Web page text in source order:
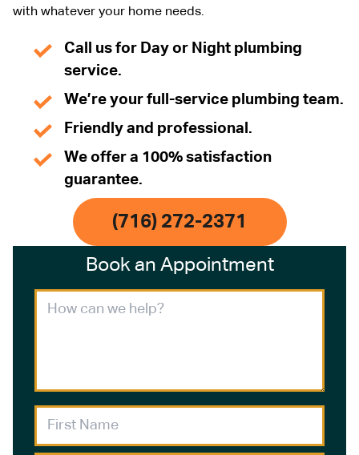
with whatever your home needs.
Call us for Day or Night plumbing
service.
We’re your full-service plumbing team.
Friendly and professional.
We offer a 100% satisfaction
guarantee.
(716) 272-2371
Book an Appointment